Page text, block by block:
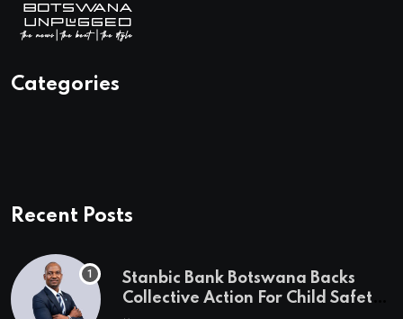
Categories
Recent Posts
Stanbic Bank Botswana Backs
Collective Action For Child Safety